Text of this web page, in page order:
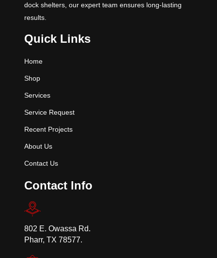
dock shelters, our expert team ensures long-lasting
results.
Quick Links
Home
Shop
Services
Service Request
Recent Projects
About Us
Contact Us
Contact Info
802 E. Owassa Rd.
Pharr, TX 78577.